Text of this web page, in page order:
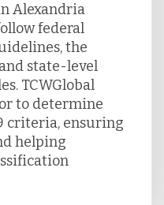
Alexandria
federal
the
state-level
TCWGlobal
to determine
criteria, ensuring
helping